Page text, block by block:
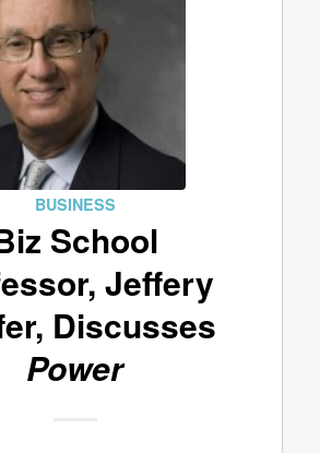
BUSINESS
School
Jeffery
Discusses
Power